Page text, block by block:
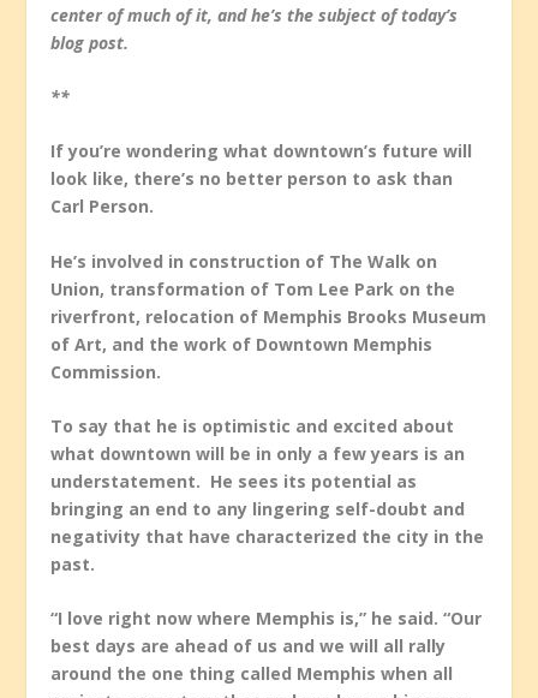
center of much of it, and he’s the subject of today’s
blog post.
**
If you’re wondering what downtown’s future will
look like, there’s no better person to ask than
Carl Person.
He’s involved in construction of The Walk on
Union, transformation of Tom Lee Park on the
riverfront, relocation of Memphis Brooks Museum
of Art, and the work of Downtown Memphis
Commission.
To say that he is optimistic and excited about
what downtown will be in only a few years is an
understatement. He sees its potential as
bringing an end to any lingering self-doubt and
negativity that have characterized the city in the
past.
“I love right now where Memphis is,” he said. “Our
best days are ahead of us and we will all rally
around the one thing called Memphis when all